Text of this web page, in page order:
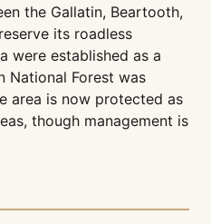
the Gallatin, Beartooth,
its roadless
were established as a
National Forest was
area is now protected as
though management is